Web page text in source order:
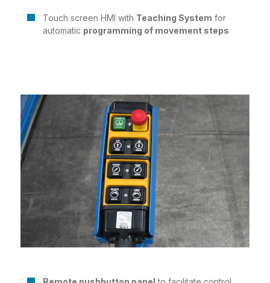
Touch screen HMI with Teaching System for
automatic programming of movement steps